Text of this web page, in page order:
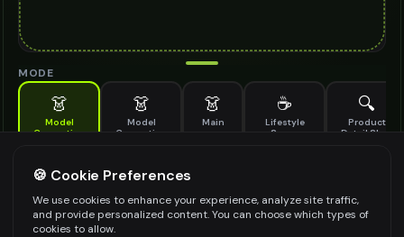
MODE
👗
Model
Generation
👗
Model
Generation
👗
Main
☕
Lifestyle
Scene
🔍
Product
Detail Shot
Generate AI fashion models for your products
MODEL DETAILS *
🍪 Cookie Preferences
We use cookies to enhance your experience, analyze site traffic,
and provide personalized content. You can choose which types of
cookies to allow.